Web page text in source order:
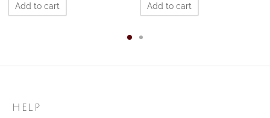
Add to cart Add to cart
HELP